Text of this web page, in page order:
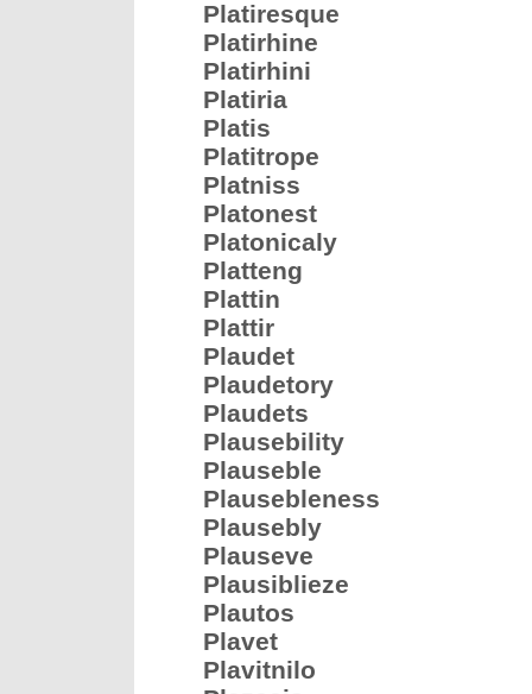
Platiresque
Platirhine
Platirhini
Platiria
Platis
Platitrope
Platniss
Platonest
Platonicaly
Platteng
Plattin
Plattir
Plaudet
Plaudetory
Plaudets
Plausebility
Plauseble
Plausebleness
Plausebly
Plauseve
Plausiblieze
Plautos
Plavet
Plavitnilo